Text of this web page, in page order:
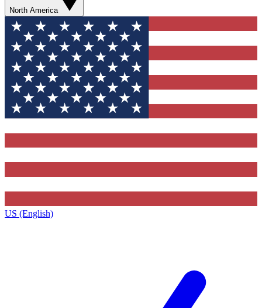
North America
US (English)